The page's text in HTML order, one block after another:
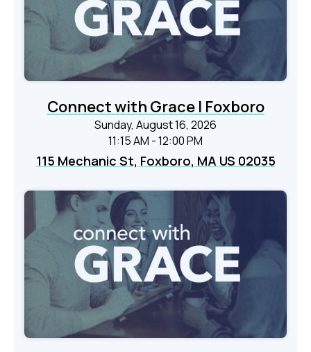
Connect with Grace | Foxboro
Sunday, August 16, 2026
11:15 AM - 12:00 PM
115 Mechanic St, Foxboro, MA US 02035